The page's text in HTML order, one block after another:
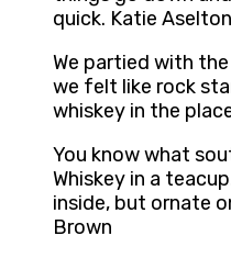
quick. Katie Aselton
We partied with
we felt like rock
whiskey in the
You know what
Whiskey in a
inside, but ornate
Brown